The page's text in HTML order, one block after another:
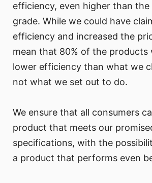
efficiency, even higher than the
grade. While we could have
efficiency and increased the
mean that 80% of the products
lower efficiency than what we
not what we set out to do.
We ensure that all consumers
product that meets our
specifications, with the
a product that performs even